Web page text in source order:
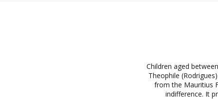
Children aged
Theophile
from the Mauritius
indifference. It